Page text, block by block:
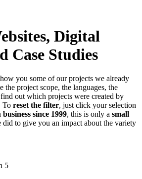
Digital
Case Studies
you some of our projects we already
the project scope, the languages, the
out which projects were created by
To reset the filter, just click your selection
business since 1999, this is only a small
did to give you an impact about the variety
5